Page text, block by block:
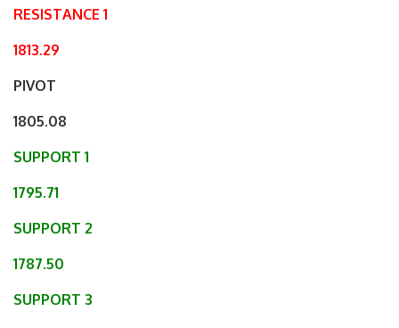
RESISTANCE 1
1813.29
PIVOT
1805.08
SUPPORT 1
1795.71
SUPPORT 2
1787.50
SUPPORT 3